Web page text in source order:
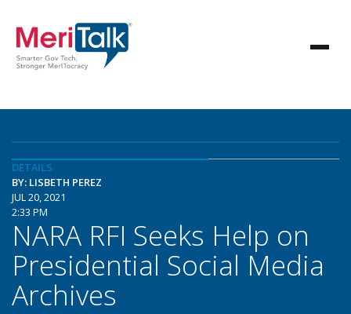
DETAILS
BY: LISBETH PEREZ
JUL 20, 2021
2:33 PM
NARA RFI Seeks Help on
Presidential Social Media
Archives